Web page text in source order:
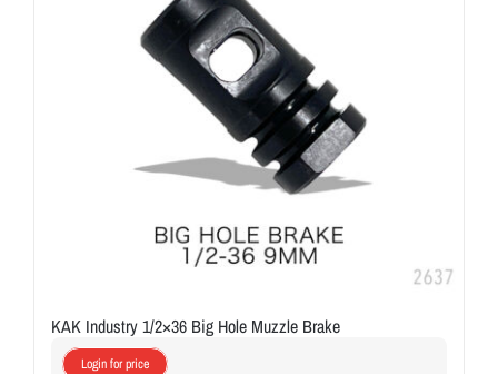
KAK Industry 1/2×36 Big Hole Muzzle Brake
Login for price